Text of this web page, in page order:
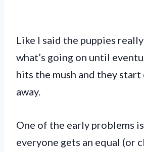
Like I said the puppies
what’s going on until
hits the mush and they start
away.
One of the early problems
everyone gets an equal (or